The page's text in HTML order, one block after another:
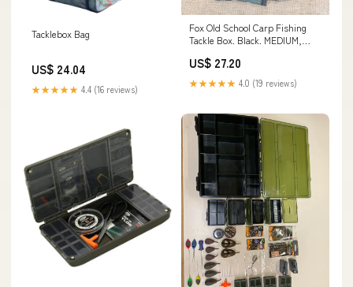
Tacklebox Bag
US$ 24.04
★★★★★ 4.4 (16 reviews)
Fox Old School Carp Fishing
Tackle Box. Black. MEDIUM,
Fishing Tackle
US$ 27.20
★★★★★ 4.0 (19 reviews)